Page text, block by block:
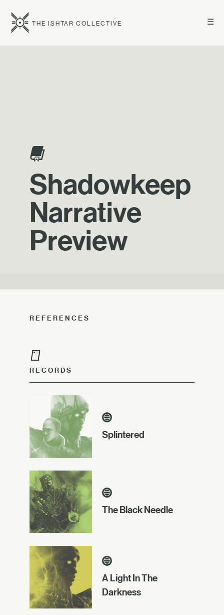
☰
THE ISHTAR COLLECTIVE
Shadowkeep
Narrative
Preview
REFERENCES
RECORDS
Splintered
The Black Needle
A Light In The
Darkness